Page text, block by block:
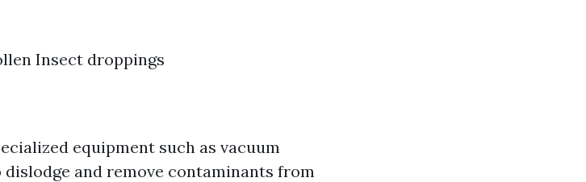
Insect droppings
equipment such as vacuum
and remove contaminants from